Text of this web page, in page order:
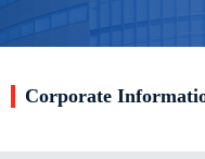
Corporate